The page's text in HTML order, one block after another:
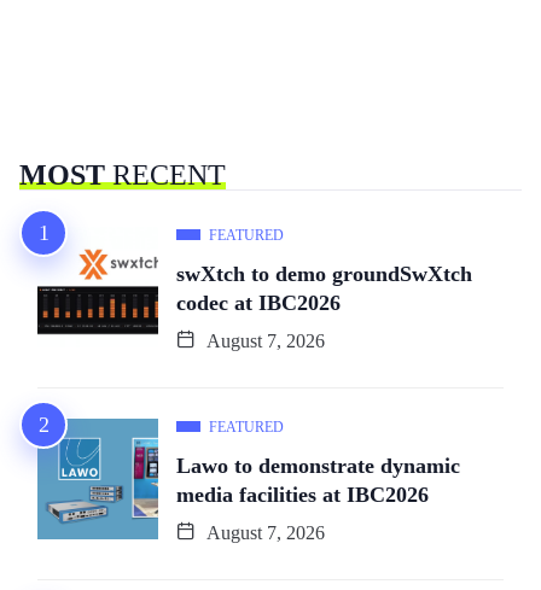
MOSTRECENT
FEATURED
swXtch to demo groundSwXtch
codec at IBC2026
August 7, 2026
FEATURED
Lawo to demonstrate dynamic
media facilities at IBC2026
August 7, 2026